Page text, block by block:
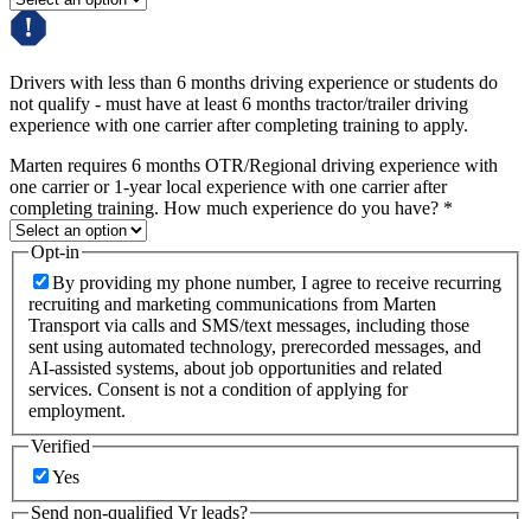
Drivers with less than 6 months driving experience or students do
not qualify - must have at least 6 months tractor/trailer driving
experience with one carrier after completing training to apply.
Marten requires 6 months OTR/Regional driving experience with
one carrier or 1-year local experience with one carrier after
completing training. How much experience do you have? *
Opt-in
By providing my phone number, I agree to receive recurring
recruiting and marketing communications from Marten
Transport via calls and SMS/text messages, including those
sent using automated technology, prerecorded messages, and
AI-assisted systems, about job opportunities and related
services. Consent is not a condition of applying for
employment.
Verified
Yes
Send non-qualified Vr leads?